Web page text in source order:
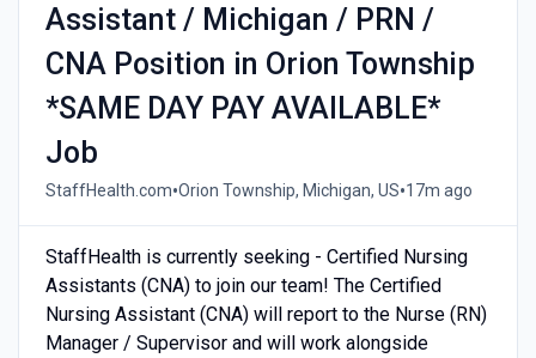
Assistant / Michigan / PRN /
CNA Position in Orion Township
*SAME DAY PAY AVAILABLE*
Job
StaffHealth.com•Orion Township, Michigan, US•17m ago
StaffHealth is currently seeking - Certified Nursing
Assistants (CNA) to join our team! The Certified
Nursing Assistant (CNA) will report to the Nurse (RN)
Manager / Supervisor and will work alongside